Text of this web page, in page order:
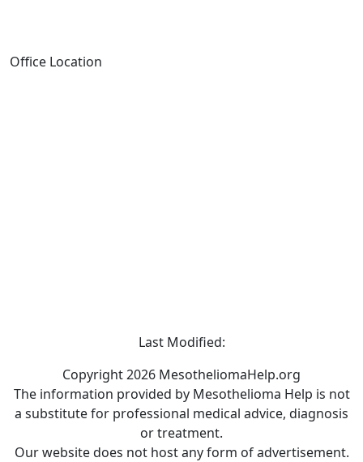
Office Location
Last Modified:
Copyright 2026 MesotheliomaHelp.org
The information provided by Mesothelioma Help is not
a substitute for professional medical advice, diagnosis
or treatment.
Our website does not host any form of advertisement.